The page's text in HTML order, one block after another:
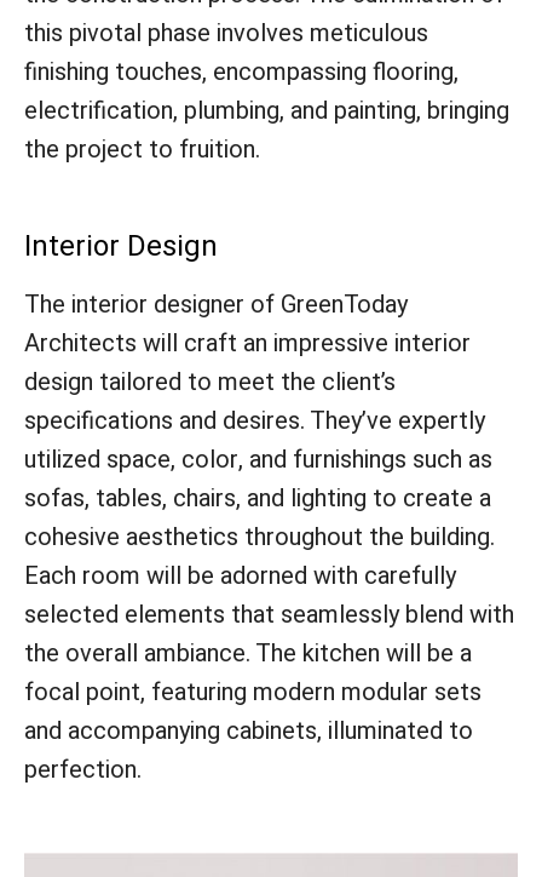
this pivotal phase involves meticulous
finishing touches, encompassing flooring,
electrification, plumbing, and painting, bringing
the project to fruition.
Interior Design
The interior designer of GreenToday
Architects will craft an impressive interior
design tailored to meet the client’s
specifications and desires. They’ve expertly
utilized space, color, and furnishings such as
sofas, tables, chairs, and lighting to create a
cohesive aesthetics throughout the building.
Each room will be adorned with carefully
selected elements that seamlessly blend with
the overall ambiance. The kitchen will be a
focal point, featuring modern modular sets
and accompanying cabinets, illuminated to
perfection.